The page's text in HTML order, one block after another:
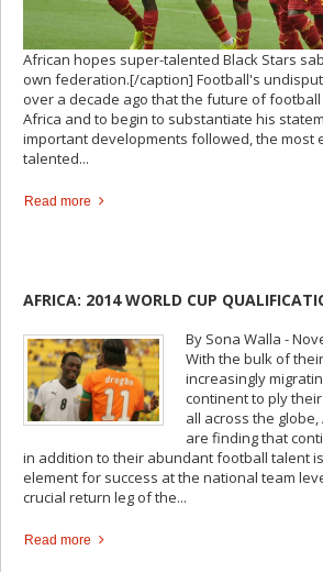
African hopes super-talented Black Stars
own federation.[/caption] Football's
over a decade ago that the future of
Africa and to begin to substantiate his
important developments followed, the most
talented...
Read more
AFRICA: 2014 WORLD CUP
By Sona Walla -
With the bulk of
increasingly
continent to ply
all across the
are finding that
in addition to their abundant football talent
element for success at the national team
crucial return leg of the...
Read more